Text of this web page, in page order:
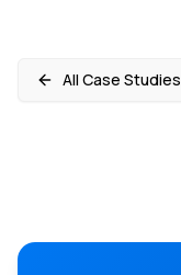
All Case Studies